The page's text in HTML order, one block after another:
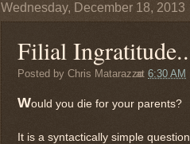
Wednesday, December 18, 2013
Filial
Posted by Chris Matarazzoat6:30 AM
Would you die for your parents?
It is a syntactically simple